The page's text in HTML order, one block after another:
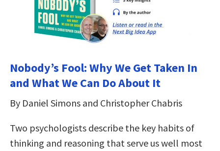
Nobody’s Fool: Why We Get Taken In
and What We Can Do About It
By Daniel Simons and Christopher Chabris
Two psychologists describe the key habits of
thinking and reasoning that serve us well most